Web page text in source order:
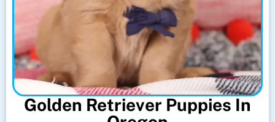
Golden Retriever Puppies In